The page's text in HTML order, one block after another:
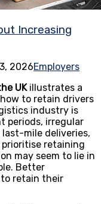
Increasing
2026Employers
UKillustrates a
to retain drivers
industry is
periods, irregular
mile deliveries,
retaining
may seem to lie in
Better
to retain their